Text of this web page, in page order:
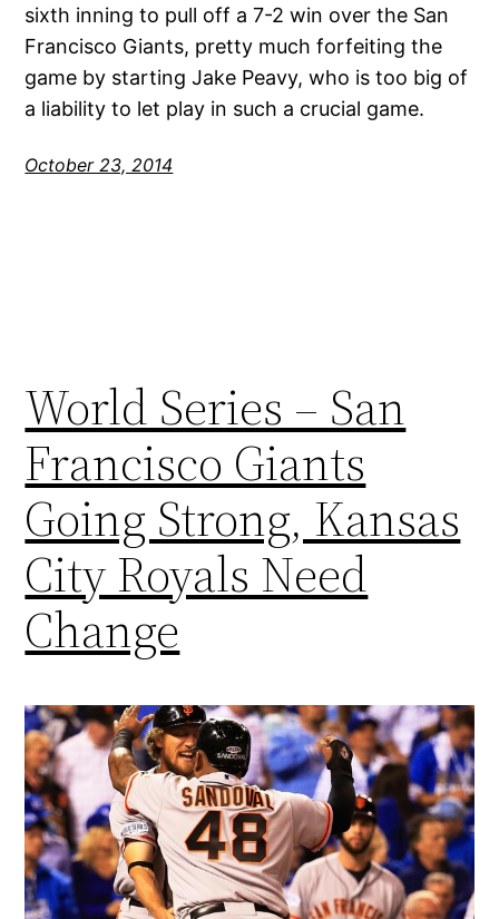
sixth inning to pull off a 7-2 win over the San
Francisco Giants, pretty much forfeiting the
game by starting Jake Peavy, who is too big of
a liability to let play in such a crucial game.
October 23, 2014
World Series – San
Francisco Giants
Going Strong, Kansas
City Royals Need
Change